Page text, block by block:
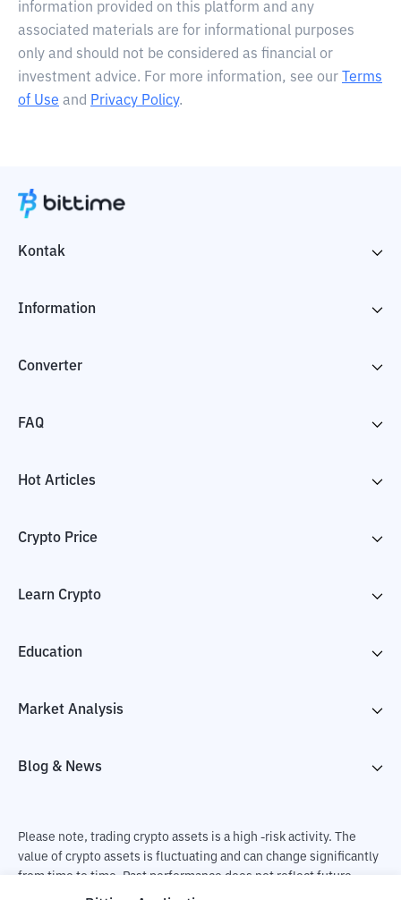
information provided on this platform and any
associated materials are for informational purposes
only and should not be considered as financial or
investment advice. For more information, see our
Terms
of Use and Privacy Policy.
Kontak
Information
Converter
FAQ
Hot Articles
Crypto Price
Learn Crypto
Education
Market Analysis
Blog & News
Please note, trading crypto assets is a high -risk activity. The
value of crypto assets is fluctuating and can change significantly
from time to time. Past performance does not reflect future
performance. There is a risk of loss as a result of buying and